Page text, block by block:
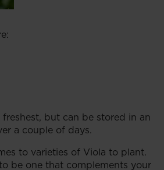
but can be stored in an
a couple of days.
to varieties of Viola to plant.
be one that complements your